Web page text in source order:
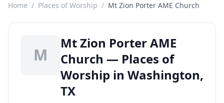
Home / Places of Worship / Mt Zion Porter AME Church
M
Mt Zion Porter AME
Church — Places of
Worship in Washington,
TX